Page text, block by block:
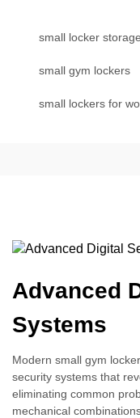
small locker storage
small gym lockers
small lockers for
Advanced
Systems
Modern small gym
security systems that
eliminating common
mechanical